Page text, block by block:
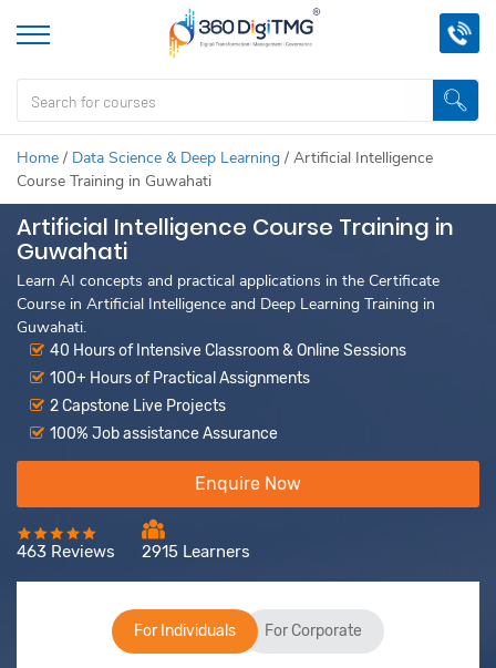
Home / Data Science & Deep Learning / Artificial Intelligence
Course Training in Guwahati
Artificial Intelligence Course Training in
Guwahati
Learn AI concepts and practical applications in the Certificate
Course in Artificial Intelligence and Deep Learning Training in
Guwahati.
40 Hours of Intensive Classroom & Online Sessions
100+ Hours of Practical Assignments
2 Capstone Live Projects
100% Job assistance Assurance
Enquire Now
463 Reviews 2915 Learners
For Individuals For Corporate